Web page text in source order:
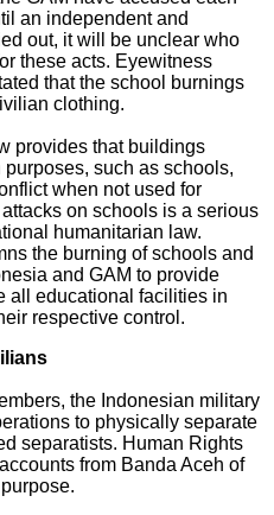
an independent and
out, it will be unclear who
these acts. Eyewitness
that the school burnings
clothing.
provides that buildings
such as schools,
when not used for
on schools is a serious
humanitarian law.
the burning of schools and
and GAM to provide
all educational facilities in
respective control.
the Indonesian military
to physically separate
separatists. Human Rights
from Banda Aceh of